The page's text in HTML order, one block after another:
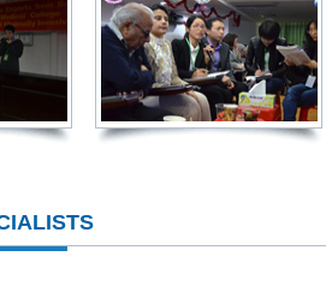
require a doctor who can handle imaging
vessels that the particles should be implanted
this operation is difficult for many doctors to
and treatment of Radiology, his is familiar
How is the treatment effect of radioactive
seen 2-3 months later than treatment. To the
tumors deep in body under the help of CT